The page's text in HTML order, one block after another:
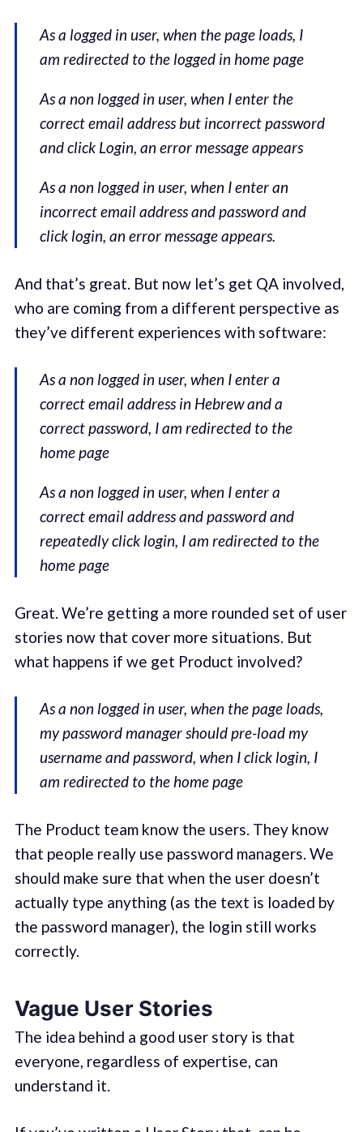
As a logged in user, when the page loads, I
am redirected to the logged in home page
As a non logged in user, when I enter the
correct email address but incorrect password
and click Login, an error message appears
As a non logged in user, when I enter an
incorrect email address and password and
click login, an error message appears.
And that’s great. But now let’s get QA involved,
who are coming from a different perspective as
they’ve different experiences with software:
As a non logged in user, when I enter a
correct email address in Hebrew and a
correct password, I am redirected to the
home page
As a non logged in user, when I enter a
correct email address and password and
repeatedly click login, I am redirected to the
home page
Great. We’re getting a more rounded set of user
stories now that cover more situations. But
what happens if we get Product involved?
As a non logged in user, when the page loads,
my password manager should pre-load my
username and password, when I click login, I
am redirected to the home page
The Product team know the users. They know
that people really use password managers. We
should make sure that when the user doesn’t
actually type anything (as the text is loaded by
the password manager), the login still works
correctly.
Vague User Stories
The idea behind a good user story is that
everyone, regardless of expertise, can
understand it.